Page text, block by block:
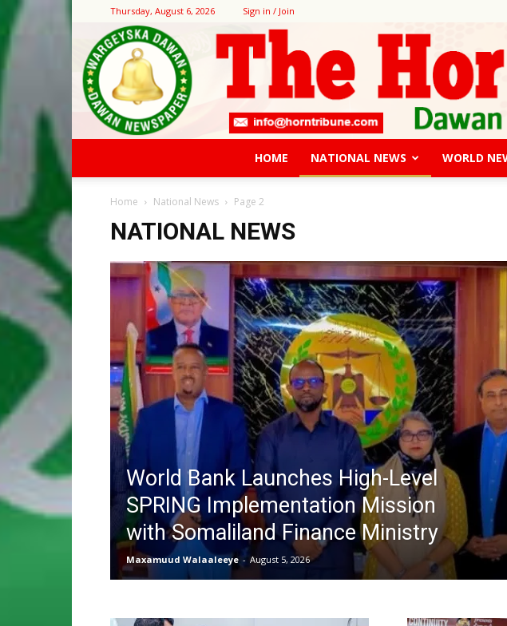
Thursday, August 6, 2026 Sign in / Join
HOME NATIONAL NEWS WORLD
Home National News Page 2
NATIONAL NEWS
World Bank Launches High-Level
SPRING Implementation Mission
with Somaliland Finance Ministry
Maxamuud Walaaleeye - August 5, 2026